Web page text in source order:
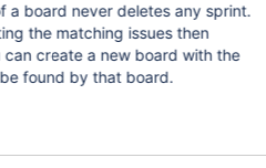
a board never deletes any sprint.
the matching issues then
create a new board with the
found by that board.